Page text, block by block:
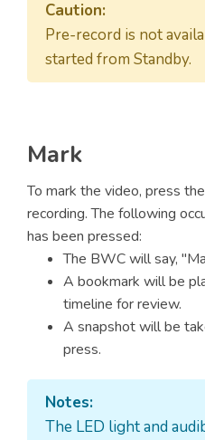
Caution:
Pre-record is not
started from Standby.
Mark
To mark the video, press
recording. The following
has been pressed:
The BWC will say,
A bookmark will be
timeline for review.
A snapshot will be
press.
Notes:
The LED light and